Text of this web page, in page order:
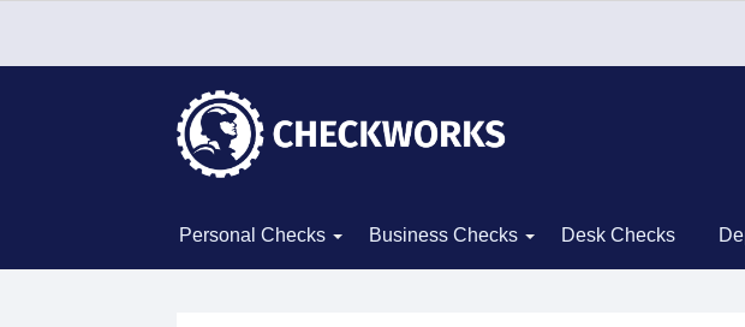
Personal Checks Business Checks Desk Checks